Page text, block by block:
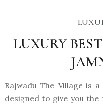
LUXURY
Rajwadu The Village is
designed to give you